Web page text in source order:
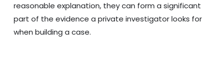
reasonable explanation, they can form a significant
part of the evidence a private investigator looks for
when building a case.